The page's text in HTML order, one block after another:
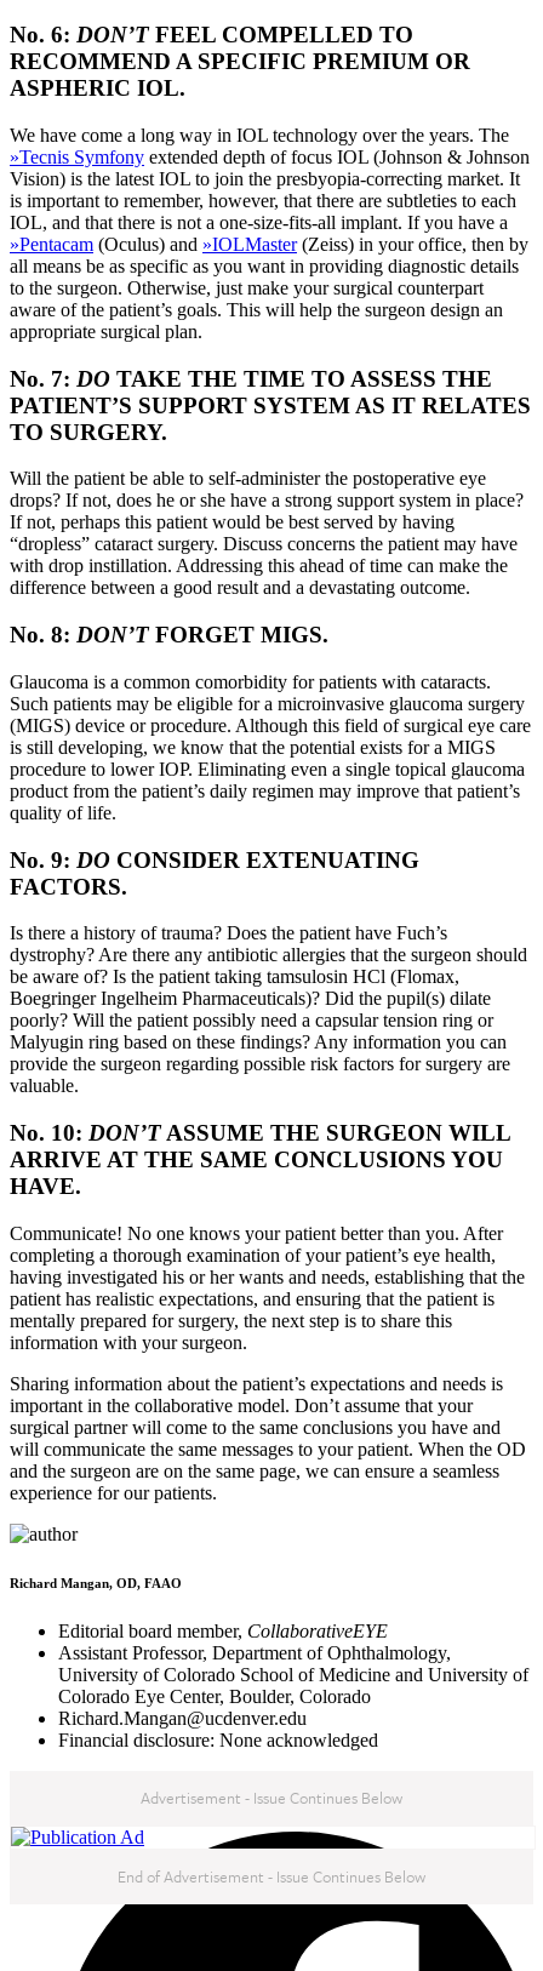
No. 6: DON’TFEEL COMPELLED TO
RECOMMEND A SPECIFIC PREMIUM OR
ASPHERIC IOL.
We have come a long way in IOL technology over the years. The
»Tecnis Symfony extended depth of focus IOL (Johnson & Johnson
Vision) is the latest IOL to join the presbyopia-correcting market. It
is important to remember, however, that there are subtleties to each
IOL, and that there is not a one-size-fits-all implant. If you have a
»Pentacam (Oculus) and »IOLMaster(Zeiss) in your office, then by
all means be as specific as you want in providing diagnostic details
to the surgeon. Otherwise, just make your surgical counterpart
aware of the patient’s goals. This will help the surgeon design an
appropriate surgical plan.
No. 7: DO TAKE THE TIME TO ASSESS THE
PATIENT’S SUPPORT SYSTEM AS IT RELATES
TO SURGERY.
Will the patient be able to self-administer the postoperative eye
drops? If not, does he or she have a strong support system in place?
If not, perhaps this patient would be best served by having
“dropless” cataract surgery. Discuss concerns the patient may have
with drop instillation. Addressing this ahead of time can make the
difference between a good result and a devastating outcome.
No. 8: DON’TFORGET MIGS.
Glaucoma is a common comorbidity for patients with cataracts.
Such patients may be eligible for a microinvasive glaucoma surgery
(MIGS) device or procedure. Although this field of surgical eye care
is still developing, we know that the potential exists for a MIGS
procedure to lower IOP. Eliminating even a single topical glaucoma
product from the patient’s daily regimen may improve that patient’s
quality of life.
No. 9: DO CONSIDER EXTENUATING
FACTORS.
Is there a history of trauma? Does the patient have Fuch’s
dystrophy? Are there any antibiotic allergies that the surgeon should
be aware of? Is the patient taking tamsulosin HCl (Flomax,
Boegringer Ingelheim Pharmaceuticals)? Did the pupil(s) dilate
poorly? Will the patient possibly need a capsular tension ring or
Malyugin ring based on these findings? Any information you can
provide the surgeon regarding possible risk factors for surgery are
valuable.
No. 10: DON’TASSUME THE SURGEON WILL
ARRIVE AT THE SAME CONCLUSIONS YOU
HAVE.
Communicate! No one knows your patient better than you. After
completing a thorough examination of your patient’s eye health,
having investigated his or her wants and needs, establishing that the
patient has realistic expectations, and ensuring that the patient is
mentally prepared for surgery, the next step is to share this
information with your surgeon.
Sharing information about the patient’s expectations and needs is
important in the collaborative model. Don’t assume that your
surgical partner will come to the same conclusions you have and
will communicate the same messages to your patient. When the OD
and the surgeon are on the same page, we can ensure a seamless
experience for our patients.
Richard Mangan, OD, FAAO
Editorial board member, CollaborativeEYE
Assistant Professor, Department of Ophthalmology,
University of Colorado School of Medicine and University of
Colorado Eye Center, Boulder, Colorado
Richard.Mangan@ucdenver.edu
Financial disclosure: None acknowledged
Advertisement - Issue Continues Below
End of Advertisement - Issue Continues Below
NEXT IN THIS ISSUE